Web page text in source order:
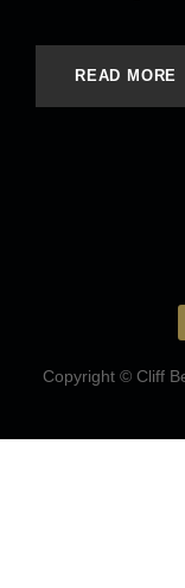
READ MORE
Copyright © Cliff